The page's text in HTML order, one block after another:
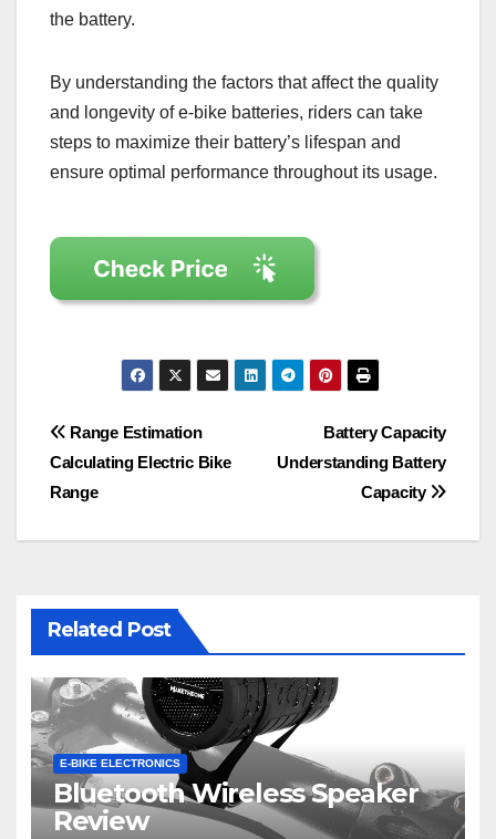
the battery.
By understanding the factors that affect the quality
and longevity of e-bike batteries, riders can take
steps to maximize their battery’s lifespan and
ensure optimal performance throughout its usage.
Post
navigation
Battery Capacity
Understanding Battery
Capacity
Range Estimation
Calculating Electric Bike
Range
Related Post
E-BIKE ELECTRONICS
Bluetooth Wireless Speaker
Review